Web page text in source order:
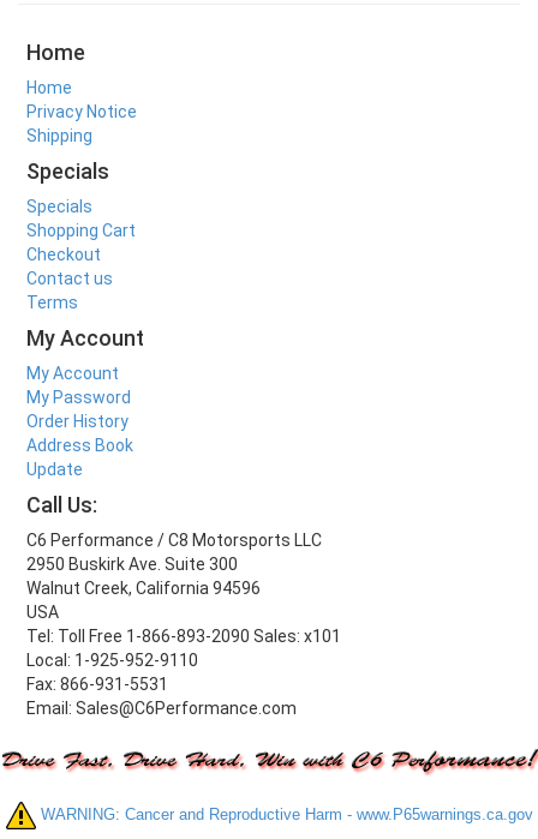
Home
Home
Privacy Notice
Shipping
Specials
Specials
Shopping Cart
Checkout
Contact us
Terms
My Account
My Account
My Password
Order History
Address Book
Update
Call Us:
C6 Performance / C8 Motorsports LLC
2950 Buskirk Ave. Suite 300
Walnut Creek, California 94596
USA
Tel: Toll Free 1-866-893-2090 Sales: x101
Local: 1-925-952-9110
Fax: 866-931-5531
Email: Sales@C6Performance.com
WARNING: Cancer and Reproductive Harm - www.P65warnings.ca.gov